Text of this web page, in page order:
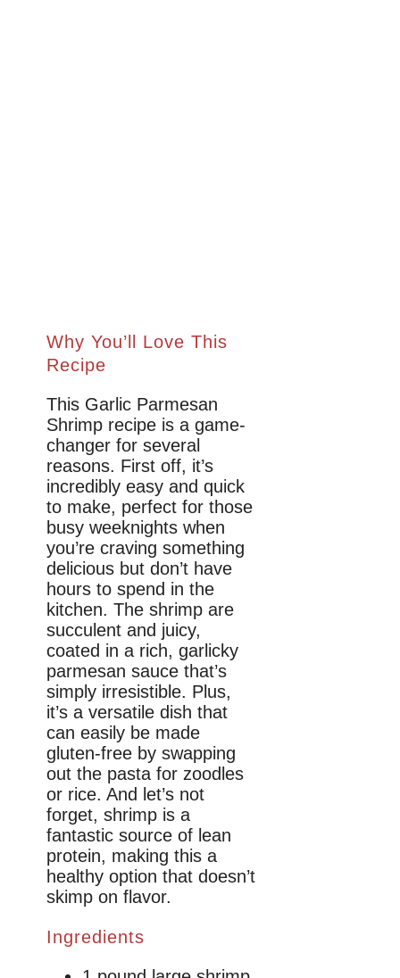
Why You’ll Love This
Recipe
This Garlic Parmesan
Shrimp recipe is a game-
changer for several
reasons. First off, it’s
incredibly easy and quick
to make, perfect for those
busy weeknights when
you’re craving something
delicious but don’t have
hours to spend in the
kitchen. The shrimp are
succulent and juicy,
coated in a rich, garlicky
parmesan sauce that’s
simply irresistible. Plus,
it’s a versatile dish that
can easily be made
gluten-free by swapping
out the pasta for zoodles
or rice. And let’s not
forget, shrimp is a
fantastic source of lean
protein, making this a
healthy option that doesn’t
skimp on flavor.
Ingredients